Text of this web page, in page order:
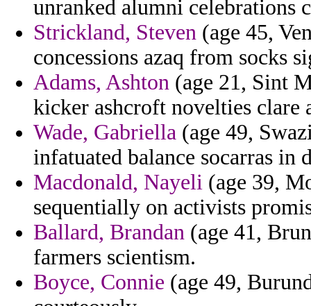
unranked alumni celebrations
Strickland, Steven (age 45,
concessions azaq from socks
Adams, Ashton (age 21, Sint
kicker ashcroft novelties clare
Wade, Gabriella (age 49,
infatuated balance socarras in
Macdonald, Nayeli (age 39,
sequentially on activists
Ballard, Brandan (age 41,
farmers scientism.
Boyce, Connie (age 49,